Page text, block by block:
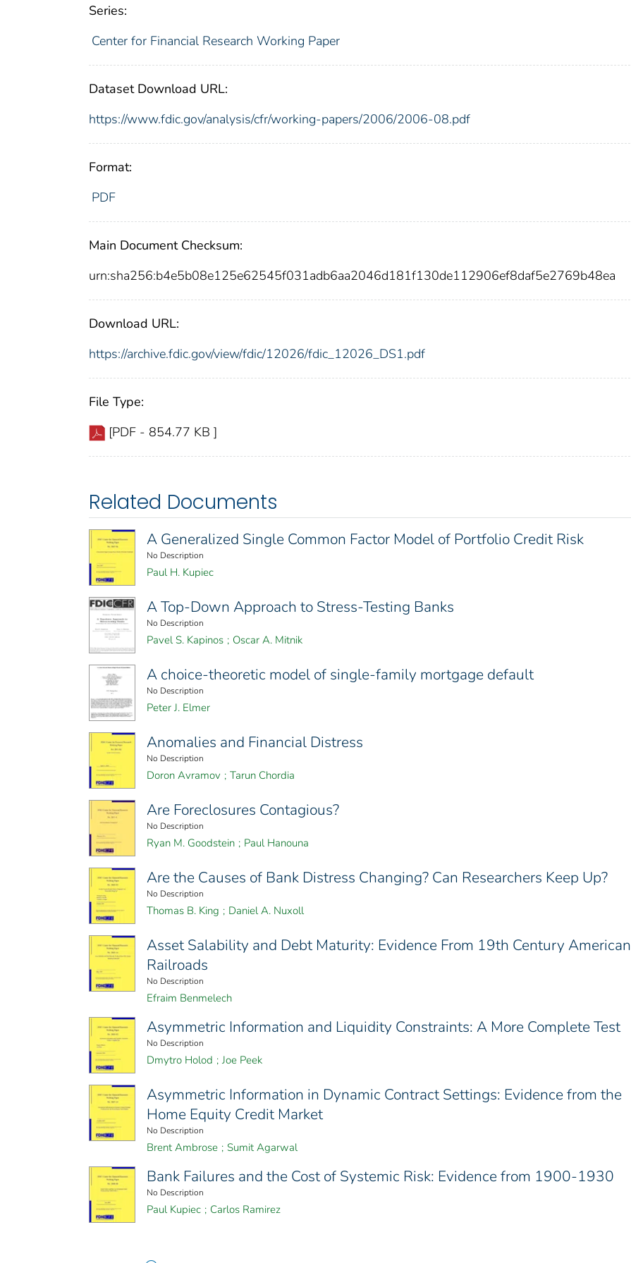
Series:
Center for Financial Research Working Paper
Dataset Download URL:
https://www.fdic.gov/analysis/cfr/working-papers/2006/2006-08.pdf
Format:
PDF
Main Document Checksum:
urn:sha256:b4e5b08e125e62545f031adb6aa2046d181f130de112906ef8daf5e2769b48ea
Download URL:
https://archive.fdic.gov/view/fdic/12026/fdic_12026_DS1.pdf
File Type:
[PDF - 854.77 KB ]
Related Documents
A Generalized Single Common Factor Model of Portfolio Credit Risk
No Description
Paul H. Kupiec
A Top-Down Approach to Stress-Testing Banks
No Description
Pavel S. Kapinos ; Oscar A. Mitnik
A choice-theoretic model of single-family mortgage default
No Description
Peter J. Elmer
Anomalies and Financial Distress
No Description
Doron Avramov ; Tarun Chordia
Are Foreclosures Contagious?
No Description
Ryan M. Goodstein ; Paul Hanouna
Are the Causes of Bank Distress Changing? Can Researchers Keep Up?
No Description
Thomas B. King ; Daniel A. Nuxoll
Asset Salability and Debt Maturity: Evidence From 19th Century American
Railroads
No Description
Efraim Benmelech
Asymmetric Information and Liquidity Constraints: A More Complete Test
No Description
Dmytro Holod ; Joe Peek
Asymmetric Information in Dynamic Contract Settings: Evidence from the
Home Equity Credit Market
No Description
Brent Ambrose ; Sumit Agarwal
Bank Failures and the Cost of Systemic Risk: Evidence from 1900-1930
No Description
Paul Kupiec ; Carlos Ramirez